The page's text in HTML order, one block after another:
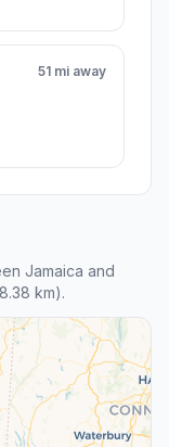
51 mi away
Jamaica and
km).